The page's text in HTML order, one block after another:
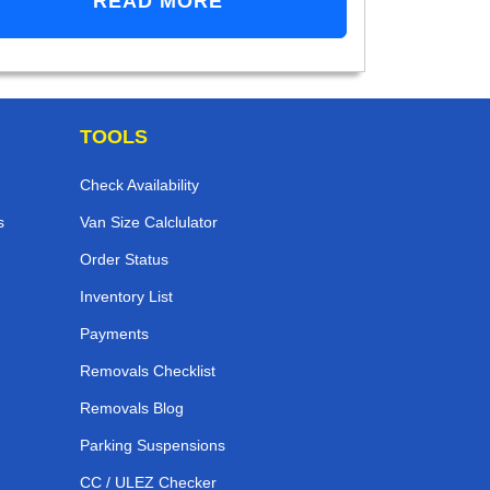
TOOLS
Check Availability
Van Size Calclulator
Order Status
Inventory List
Payments
Removals Checklist
Removals Blog
Parking Suspensions
CC / ULEZ Checker